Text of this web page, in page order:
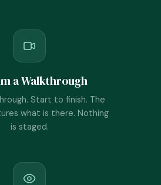
a Walkthrough
Start to finish. The
what is there. Nothing
is staged.